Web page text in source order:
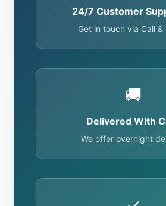
24/7 Customer
Get in touch via Call &
🚚
Delivered With
We offer overnight